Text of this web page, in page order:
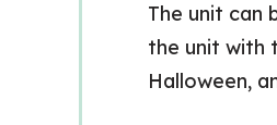
The unit can
the unit with
Halloween,